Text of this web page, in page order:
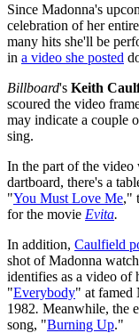
Since Madonna's
celebration of her
many hits she'll be
in a video she posted
Billboard's Keith
scoured the video
may indicate a couple
sing.
In the part of the video
dartboard, there's a
"You Must Love Me,"
for the movie Evita.
In addition, Caulfield
shot of Madonna
identifies as a video of
"Everybody" at famed
1982. Meanwhile, the
song, "Burning Up."